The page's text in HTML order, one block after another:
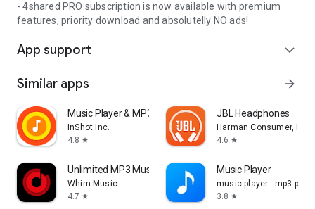
- 4shared PRO subscription is now available with premium
features, priority download and absolutelly NO ads!
App support expand_more
Similar apps arrow_forward
Music Player & MP3 Player
InShot Inc.
4.8 star
JBL Headphones
Harman Consumer, Inc.
4.6 star
Unlimited MP3 Music Downloader
Whim Music
4.7 star
Music Player
music player - mp3
3.8 star